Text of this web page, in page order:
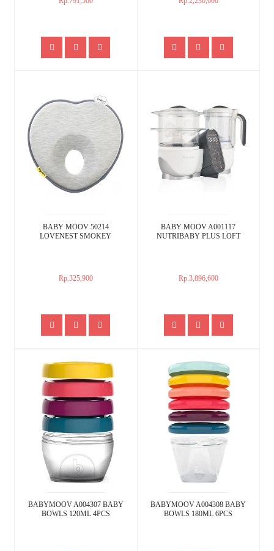
BABY MOOV 50214
LOVENEST SMOKEY
Rp.325,900
BABY MOOV A001117
NUTRIBABY PLUS LOFT
Rp.3,896,600
BABYMOOV A004307 BABY
BOWLS 120ML 4PCS
BABYMOOV A004308 BABY
BOWLS 180ML 6PCS